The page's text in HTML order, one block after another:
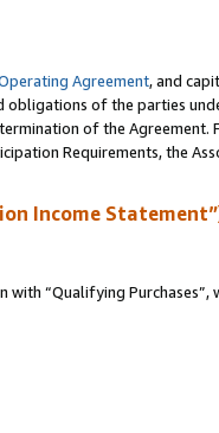
Agreement, and
of the parties
of the
Requirements, the
Income
“Qualifying Purchases”,